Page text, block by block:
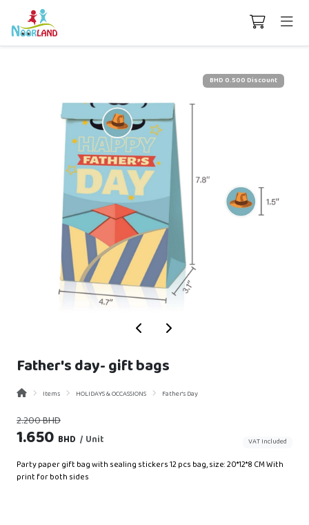
BHD 0.500 Discount
Father's day- gift bags
Items HOLIDAYS & OCCASSIONS Father's Day
2.200BHD
1.650 BHD / Unit VAT Included
Party paper gift bag with sealing stickers 12 pcs bag, size: 20*12*8 CM With
print for both sides